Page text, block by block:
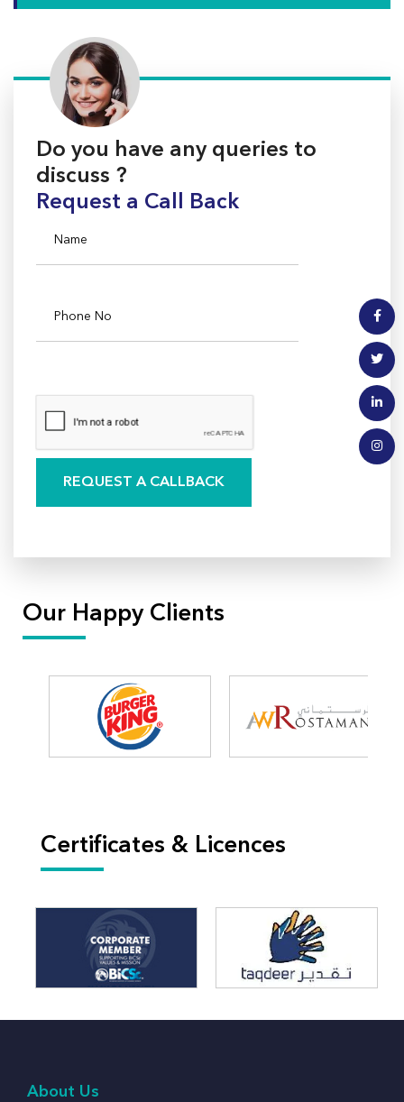
Do you have any queries to
discuss ?
Request a Call Back
Our Happy Clients
Certificates & Licences
About Us